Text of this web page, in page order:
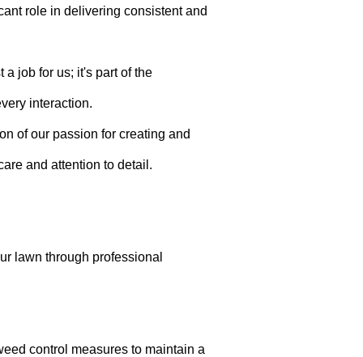
role in delivering consistent and
job for us; it's part of the
interaction.
of our passion for creating and
and attention to detail.
lawn through professional
control measures to maintain a